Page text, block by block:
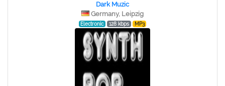
Dark Muzic
Germany, Leipzig
Electronic 128 kbps MP3